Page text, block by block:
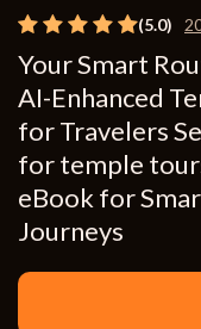
(5.0)
Your Smart
AI-Enhanced
for Travelers
for temple
eBook for
Journeys